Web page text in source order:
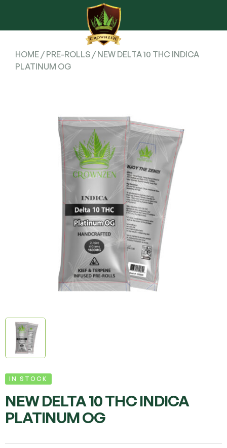
HOME / PRE-ROLLS / NEW DELTA 10 THC INDICA
PLATINUM OG
IN STOCK
NEW DELTA 10 THC INDICA
PLATINUM OG